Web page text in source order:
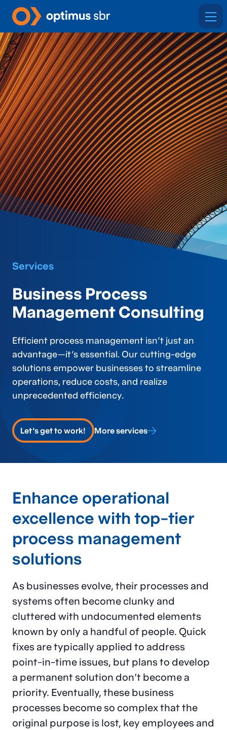
Services
Business Process
Management Consulting
Efficient process management isn’t just an
advantage—it’s essential. Our cutting-edge
solutions empower businesses to streamline
operations, reduce costs, and realize
unprecedented efficiency.
Let's get to work! More services
Enhance operational
excellence with top-tier
process management
solutions
As businesses evolve, their processes and
systems often become clunky and
cluttered with undocumented elements
known by only a handful of people. Quick
fixes are typically applied to address
point-in-time issues, but plans to develop
a permanent solution don’t become a
priority. Eventually, these business
processes become so complex that the
original purpose is lost, key employees and